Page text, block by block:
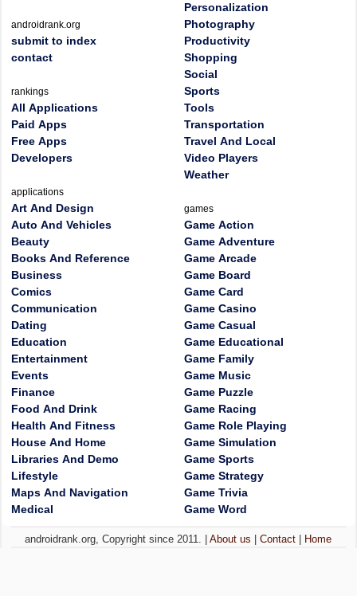
androidrank.org
submit to index
contact
rankings
All Applications
Paid Apps
Free Apps
Developers
applications
Art And Design
Auto And Vehicles
Beauty
Books And Reference
Business
Comics
Communication
Dating
Education
Entertainment
Events
Finance
Food And Drink
Health And Fitness
House And Home
Libraries And Demo
Lifestyle
Maps And Navigation
Medical
Personalization
Photography
Productivity
Shopping
Social
Sports
Tools
Transportation
Travel And Local
Video Players
Weather
games
Game Action
Game Adventure
Game Arcade
Game Board
Game Card
Game Casino
Game Casual
Game Educational
Game Family
Game Music
Game Puzzle
Game Racing
Game Role Playing
Game Simulation
Game Sports
Game Strategy
Game Trivia
Game Word
androidrank.org, Copyright since 2011. |About us |Contact Home